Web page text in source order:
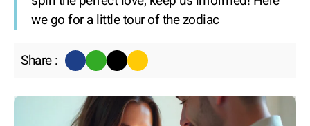
we go for a little tour of the zodiac
Share :